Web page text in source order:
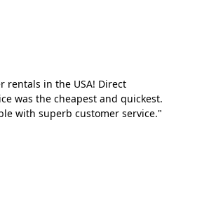
rentals in the USA! Direct
was the cheapest and quickest.
with superb customer service."